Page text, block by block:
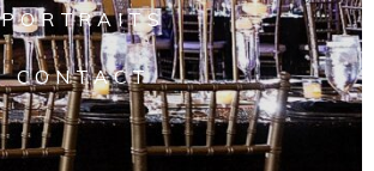
PORTRAITS
CONTACT